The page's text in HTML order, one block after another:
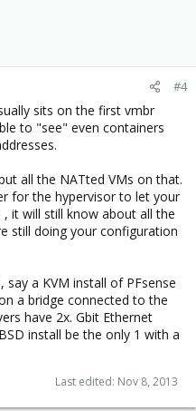
#4
sits on the first vmbr
to "see" even containers
all the NATted VMs on that.
for the hypervisor to let your
it will still know about all the
still doing your configuration
a KVM install of PFsense
a bridge connected to the
have 2x. Gbit Ethernet
install be the only 1 with a
Last edited: Nov 8, 2013